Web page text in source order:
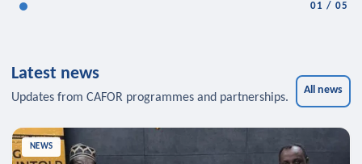
01 /05
Latest news
Updates from CAFOR programmes and partnerships.
All news
NEWS